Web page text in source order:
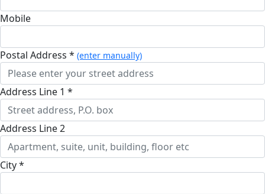
Mobile
Postal Address * (enter manually)
Address Line 1 *
Address Line 2
City *